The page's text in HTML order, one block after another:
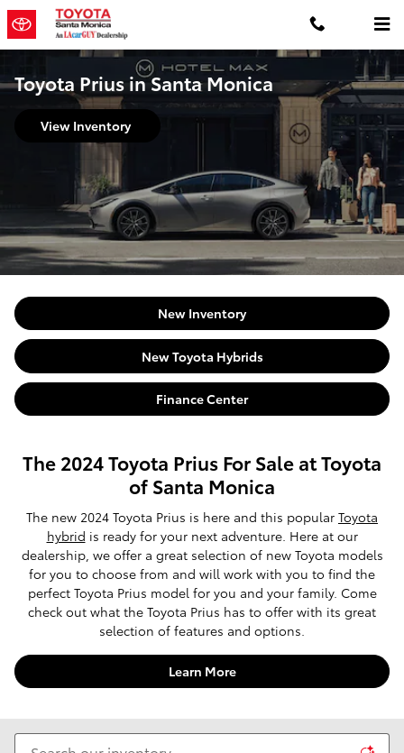
Skip to main content
Toyota Prius in Santa Monica
View Inventory
New Inventory
New Toyota Hybrids
Finance Center
The 2024 Toyota Prius For Sale at Toyota
of Santa Monica
The new 2024 Toyota Prius is here and this popular Toyota
hybrid is ready for your next adventure. Here at our
dealership, we offer a great selection of new Toyota models
for you to choose from and will work with you to find the
perfect Toyota Prius model for you and your family. Come
check out what the Toyota Prius has to offer with its great
selection of features and options.
Learn More